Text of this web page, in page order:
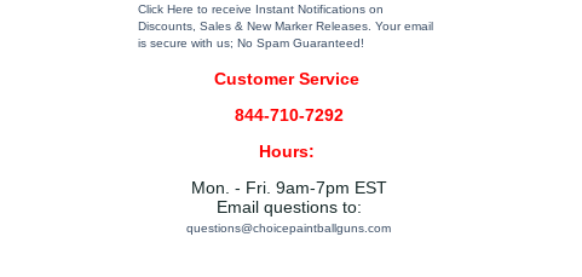
Click Here to receive Instant Notifications on
Discounts, Sales & New Marker Releases. Your email
is secure with us; No Spam Guaranteed!
Customer Service
844-710-7292
Hours:
Mon. - Fri. 9am-7pm EST
Email questions to:
questions@choicepaintballguns.com